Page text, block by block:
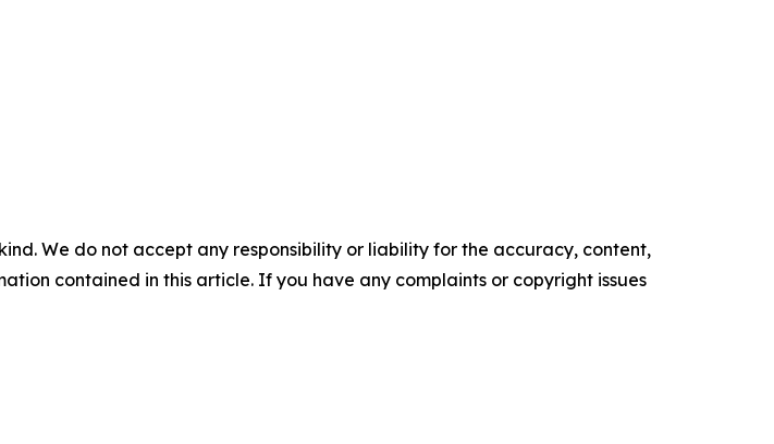
We do not accept any responsibility or liability for the accuracy, content,
contained in this article. If you have any complaints or copyright issues